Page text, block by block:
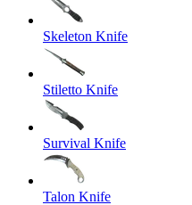
Skeleton Knife
Stiletto Knife
Survival Knife
Talon Knife